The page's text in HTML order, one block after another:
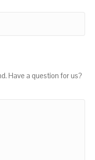
Have a question for us?